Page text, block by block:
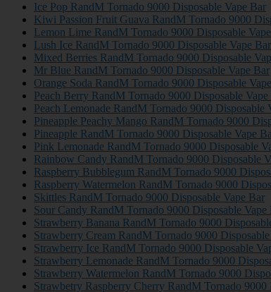
Ice Pop RandM Tornado 9000 Disposable Vape Bar
Kiwi Passion Fruit Guava RandM Tornado 9000
Lemon Lime RandM Tornado 9000 Disposable
Lush Ice RandM Tornado 9000 Disposable Vape Bar
Mixed Berries RandM Tornado 9000 Disposable
Mr Blue RandM Tornado 9000 Disposable Vape Bar
Orange Soda RandM Tornado 9000 Disposable
Peach Berry RandM Tornado 9000 Disposable Vape
Peach Lemonade RandM Tornado 9000 Disposable
Pineapple Peachy Mango RandM Tornado 9000
Pineapple RandM Tornado 9000 Disposable Vape
Pink Lemonade RandM Tornado 9000 Disposable
Rainbow Candy RandM Tornado 9000 Disposable
Raspberry Bubblegum RandM Tornado 9000
Raspberry Watermelon RandM Tornado 9000
Skittles RandM Tornado 9000 Disposable Vape Bar
Sour Candy RandM Tornado 9000 Disposable Vape
Strawberry Banana RandM Tornado 9000
Strawberry Cream RandM Tornado 9000
Strawberry Ice RandM Tornado 9000 Disposable
Strawberry Lemonade RandM Tornado 9000
Strawberry Watermelon RandM Tornado 9000
Strawbetry Raspberry Cherry RandM Tornado 9000